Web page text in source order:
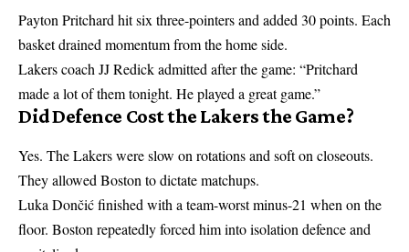
Payton Pritchardhit six three-pointers and added 30 points. Each
basket drained momentum from the home side.
Lakers coachJJ Redickadmitted after the game: “Pritchard
made a lot of them tonight. He played a great game.”
Did Defence Cost the Lakers the Game?
Yes. The Lakers were slow on rotations and soft on closeouts.
They allowed Boston to dictate matchups.
Luka Dončićfinished with a team-worst minus-21 when on the
floor. Boston repeatedly forced him into isolation defence and